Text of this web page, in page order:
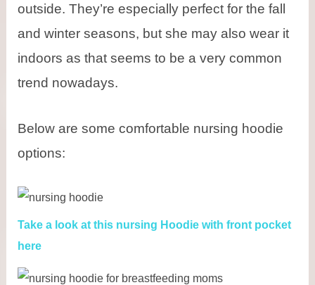
outside. They’re especially perfect for the fall
and winter seasons, but she may also wear it
indoors as that seems to be a very common
trend nowadays.
Below are some comfortable nursing hoodie
options:
Take a look at this nursing Hoodie with front pocket
here